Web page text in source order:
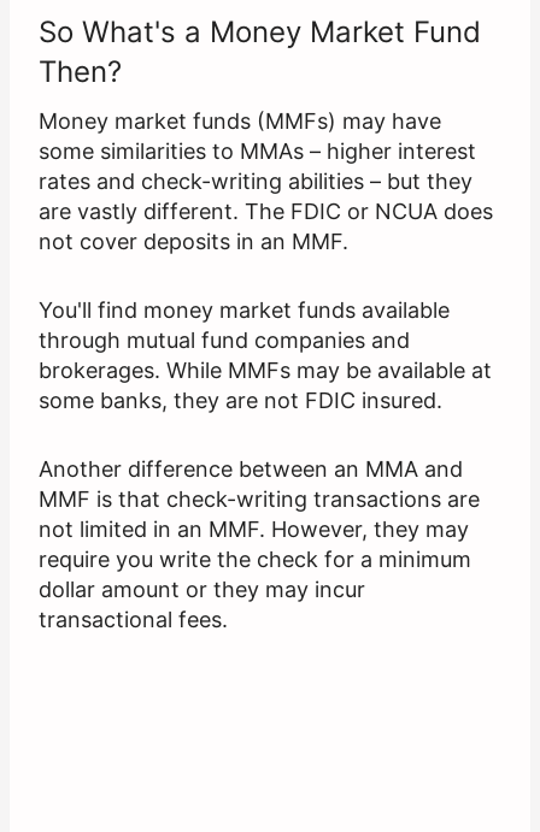
So What's a Money Market Fund
Then?
Money market funds (MMFs) may have
some similarities to MMAs – higher interest
rates and check-writing abilities – but they
are vastly different. The FDIC or NCUA does
not cover deposits in an MMF.
You'll find money market funds available
through mutual fund companies and
brokerages. While MMFs may be available at
some banks, they are not FDIC insured.
Another difference between an MMA and
MMF is that check-writing transactions are
not limited in an MMF. However, they may
require you write the check for a minimum
dollar amount or they may incur
transactional fees.